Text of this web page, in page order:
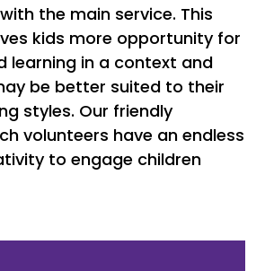
the main service. This
kids more opportunity for
learning in a context and
be better suited to their
styles. Our friendly
volunteers have an endless
to engage children